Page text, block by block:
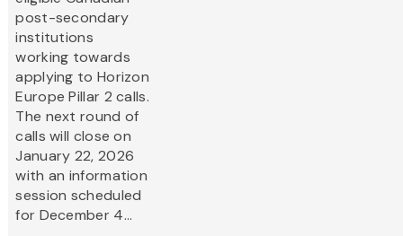
post-secondary
institutions
working towards
applying to Horizon
Europe Pillar 2 calls.
The next round of
calls will close on
January 22, 2026
with an information
session scheduled
for December 4...